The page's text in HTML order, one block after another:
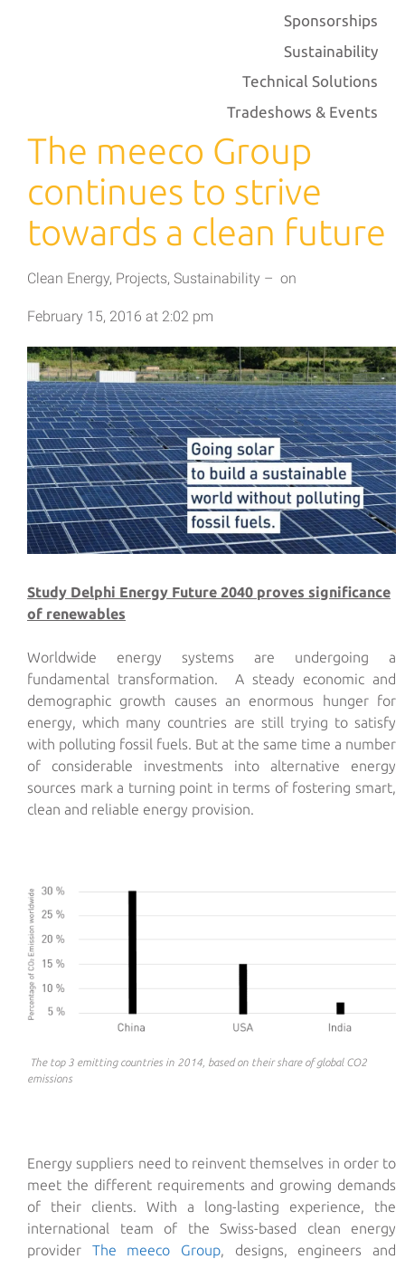
The meeco Group
continues to strive
towards a clean future
Clean Energy, Projects, Sustainability – on
February 15, 2016 at 2:02 pm
Study Delphi Energy Future 2040 proves significance
of renewables
Worldwide energy systems are undergoing a
fundamental transformation. A steady economic and
demographic growth causes an enormous hunger for
energy, which many countries are still trying to satisfy
with polluting fossil fuels. But at the same time a number
of considerable investments into alternative energy
sources mark a turning point in terms of fostering smart,
clean and reliable energy provision.
The top 3 emitting countries in 2014, based on their share of global CO2
emissions
Energy suppliers need to reinvent themselves in order to
meet the different requirements and growing demands
of their clients. With a long-lasting experience, the
international team of the Swiss-based clean energy
provider The meeco Group, designs, engineers and
Sponsorships
Sustainability
Technical Solutions
Tradeshows & Events